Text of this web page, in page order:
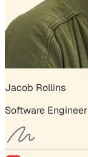
Jacob Rollins
Software Engineer